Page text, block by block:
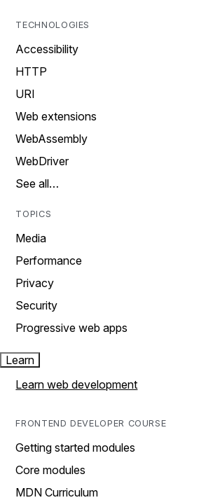
TECHNOLOGIES
Accessibility
HTTP
URI
Web extensions
WebAssembly
WebDriver
See all…
TOPICS
Media
Performance
Privacy
Security
Progressive web apps
Learn
Learn web development
FRONTEND DEVELOPER COURSE
Getting started modules
Core modules
MDN Curriculum